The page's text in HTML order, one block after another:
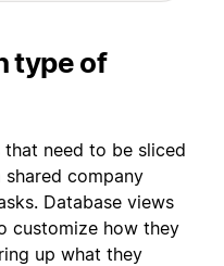
type of
need to be sliced
company
Database views
customize how they
up what they